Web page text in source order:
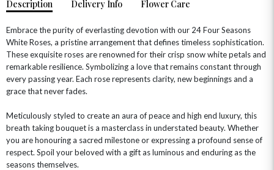
OCCASIONS
Description Delivery Info Flower Care
Embrace the purity of everlasting devotion with our 24 Four Seasons
White Roses, a pristine arrangement that defines timeless sophistication.
These exquisite roses are renowned for their crisp snow white petals and
remarkable resilience. Symbolizing a love that remains constant through
every passing year. Each rose represents clarity, new beginnings and a
grace that never fades.
Meticulously styled to create an aura of peace and high end luxury, this
breath taking bouquet is a masterclass in understated beauty. Whether
you are honouring a sacred milestone or expressing a profound sense of
respect. Spoil your beloved with a gift as luminous and enduring as the
seasons themselves.